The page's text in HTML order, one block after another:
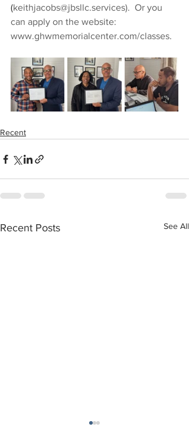
(keithjacobs@jbsllc.services).  Or you
can apply on the website:
www.ghwmemorialcenter.com/classes.
Recent
Recent Posts See All